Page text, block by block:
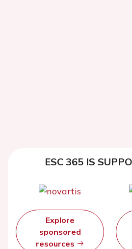
ESC 365 IS
Explore
sponsored
resources